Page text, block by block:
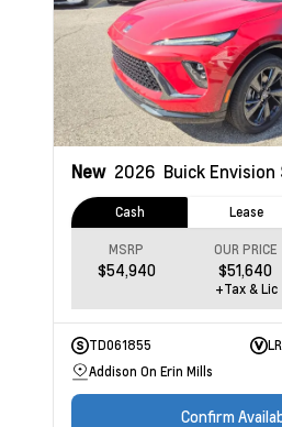
New 2026 Buick Envision
Cash Lease
MSRP
$54,940
OUR PRICE
$51,640
+Tax & Lic
TD061855
Addison On Erin Mills
Confirm